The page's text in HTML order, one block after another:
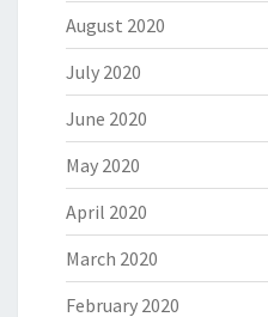
August 2020
July 2020
June 2020
May 2020
April 2020
March 2020
February 2020